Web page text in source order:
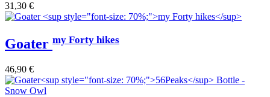
31,30 €
Goater my Forty hikes
46,90 €